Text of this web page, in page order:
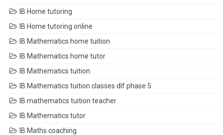
IB Home tutoring
IB Home tutoring online
IB Mathematics home tuition
IB Mathematics home tutor
IB Mathematics tuition
IB Mathematics tuition classes dlf phase 5
IB mathematics tuition teacher
IB Mathematics tutor
IB Maths coaching